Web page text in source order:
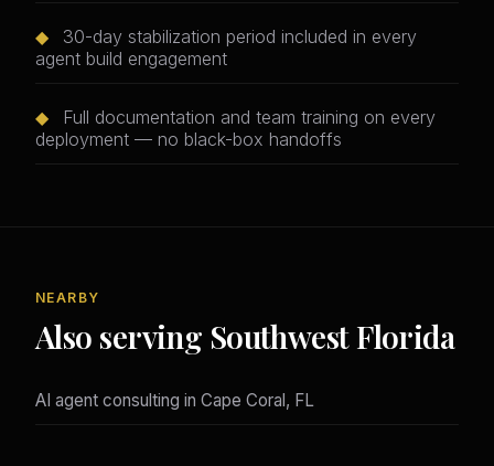
◆
30-day stabilization period included in every
agent build engagement
◆
Full documentation and team training on every
deployment — no black-box handoffs
NEARBY
Also serving Southwest Florida
AI agent consulting in Cape Coral, FL